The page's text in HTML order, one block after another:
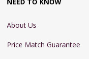
NEED TO KNOW
About Us
Price Match Guarantee